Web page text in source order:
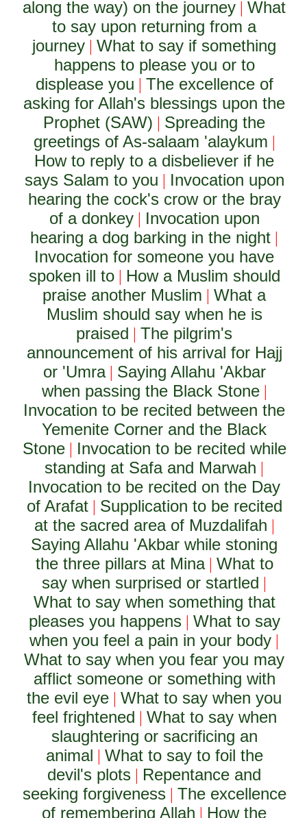
along the way) on the journey |What
to say upon returning from a
journey |What to say if something
happens to please you or to
displease you | The excellence of
asking for Allah's blessings upon the
Prophet (SAW) | Spreading the
greetings of As-salaam 'alaykum |
How to reply to a disbeliever if he
says Salam to you | Invocation upon
hearing the cock's crow or the bray
of a donkey| Invocation upon
hearing a dog barking in the night |
Invocation for someone you have
spoken ill to| How a Muslim should
praise another Muslim |What a
Muslim should say when he is
praised |The pilgrim's
announcement of his arrival for Hajj
or 'Umra| Saying Allahu 'Akbar
when passing the Black Stone|
Invocation to be recited between the
Yemenite Corner and the Black
Stone| Invocation to be recited while
standing at Safa and Marwah |
Invocation to be recited on the Day
of Arafat| Supplication to be recited
at the sacred area of Muzdalifah |
Saying Allahu 'Akbar while stoning
the three pillars at Mina| What to
say when surprised or startled |
What to say when something that
pleases you happens| What to say
when you feel a pain in your body |
What to say when you fear you may
afflict someone or something with
the evil eye |What to say when you
feel frightened | What to say when
slaughtering or sacrificing an
animal | What to say to foil the
devil's plots | Repentance and
seeking forgiveness| The excellence
of remembering Allah | How the